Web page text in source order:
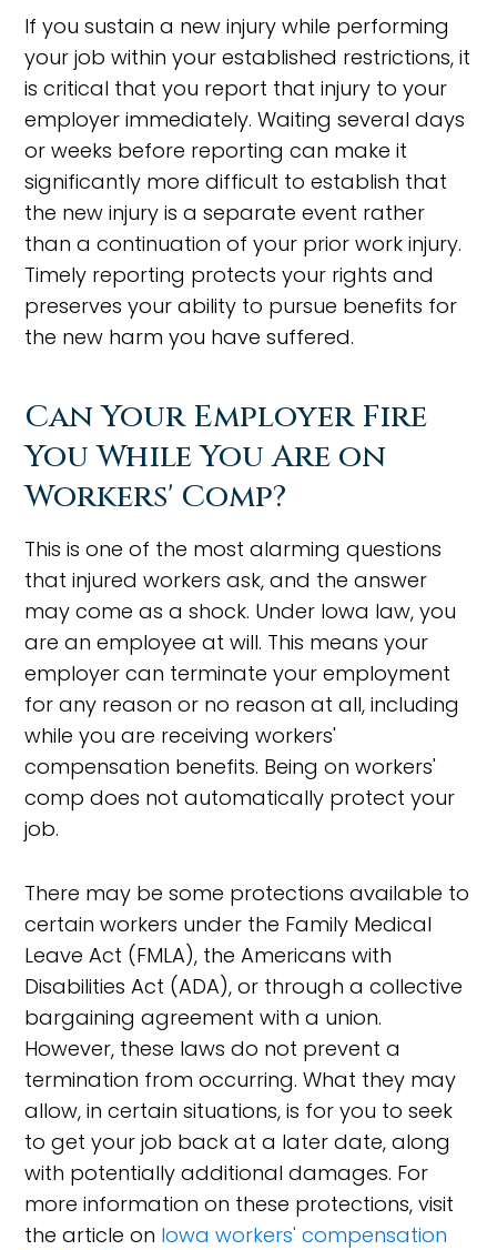
If you sustain a new injury while performing
your job within your established restrictions, it
is critical that you report that injury to your
employer immediately. Waiting several days
or weeks before reporting can make it
significantly more difficult to establish that
the new injury is a separate event rather
than a continuation of your prior work injury.
Timely reporting protects your rights and
preserves your ability to pursue benefits for
the new harm you have suffered.
Can Your Employer Fire
You While You Are on
Workers' Comp?
This is one of the most alarming questions
that injured workers ask, and the answer
may come as a shock. Under Iowa law, you
are an employee at will. This means your
employer can terminate your employment
for any reason or no reason at all, including
while you are receiving workers'
compensation benefits. Being on workers'
comp does not automatically protect your
job.
There may be some protections available to
certain workers under the Family Medical
Leave Act (FMLA), the Americans with
Disabilities Act (ADA), or through a collective
bargaining agreement with a union.
However, these laws do not prevent a
termination from occurring. What they may
allow, in certain situations, is for you to seek
to get your job back at a later date, along
with potentially additional damages. For
more information on these protections, visit
the article on Iowa workers' compensation